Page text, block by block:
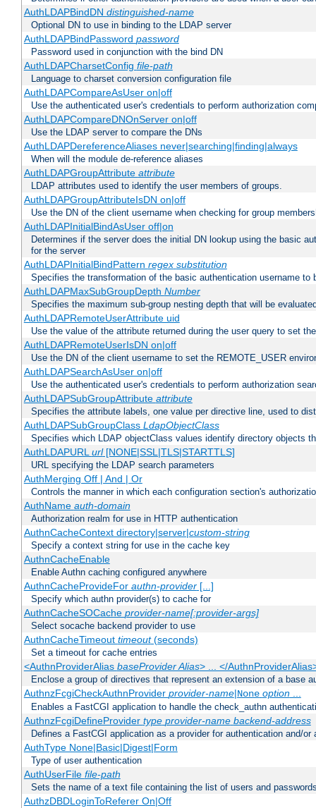
AuthLDAPBindDN distinguished-name
Optional DN to use in binding to the LDAP server
AuthLDAPBindPassword password
Password used in conjunction with the bind DN
AuthLDAPCharsetConfig file-path
Language to charset conversion configuration file
AuthLDAPCompareAsUser on|off
Use the authenticated user's credentials to perform authorization
AuthLDAPCompareDNOnServer on|off
Use the LDAP server to compare the DNs
AuthLDAPDereferenceAliases never|searching|finding|always
When will the module de-reference aliases
AuthLDAPGroupAttribute attribute
LDAP attributes used to identify the user members of groups.
AuthLDAPGroupAttributeIsDN on|off
Use the DN of the client username when checking for group
AuthLDAPInitialBindAsUser off|on
Determines if the server does the initial DN lookup using the basic
for the server
AuthLDAPInitialBindPattern regex substitution
Specifies the transformation of the basic authentication username
AuthLDAPMaxSubGroupDepth Number
Specifies the maximum sub-group nesting depth that will be
AuthLDAPRemoteUserAttribute uid
Use the value of the attribute returned during the user query to set
AuthLDAPRemoteUserIsDN on|off
Use the DN of the client username to set the REMOTE_USER
AuthLDAPSearchAsUser on|off
Use the authenticated user's credentials to perform authorization
AuthLDAPSubGroupAttribute attribute
Specifies the attribute labels, one value per directive line, used to
AuthLDAPSubGroupClass LdapObjectClass
Specifies which LDAP objectClass values identify directory objects
AuthLDAPURLurl[NONE|SSL|TLS|STARTTLS]
URL specifying the LDAP search parameters
AuthMerging Off | And | Or
Controls the manner in which each configuration section's
AuthName auth-domain
Authorization realm for use in HTTP authentication
AuthnCacheContext directory|server|custom-string
Specify a context string for use in the cache key
AuthnCacheEnable
Enable Authn caching configured anywhere
AuthnCacheProvideFor authn-provider[...]
Specify which authn provider(s) to cache for
AuthnCacheSOCache provider-name[:provider-args]
Select socache backend provider to use
AuthnCacheTimeout timeout(seconds)
Set a timeout for cache entries
<AuthnProviderAlias baseProvider Alias> ... </
Enclose a group of directives that represent an extension of a base
AuthnzFcgiCheckAuthnProvider provider-name|None option...
Enables a FastCGI application to handle the check_authn
AuthnzFcgiDefineProvider type provider-name backend-address
Defines a FastCGI application as a provider for authentication and/or
AuthType None|Basic|Digest|Form
Type of user authentication
AuthUserFile file-path
Sets the name of a text file containing the list of users and
AuthzDBDLoginToReferer On|Off